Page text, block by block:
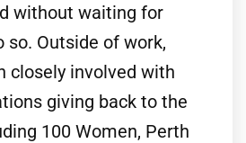
without waiting for
so. Outside of work,
closely involved with
giving back to the
100 Women, Perth